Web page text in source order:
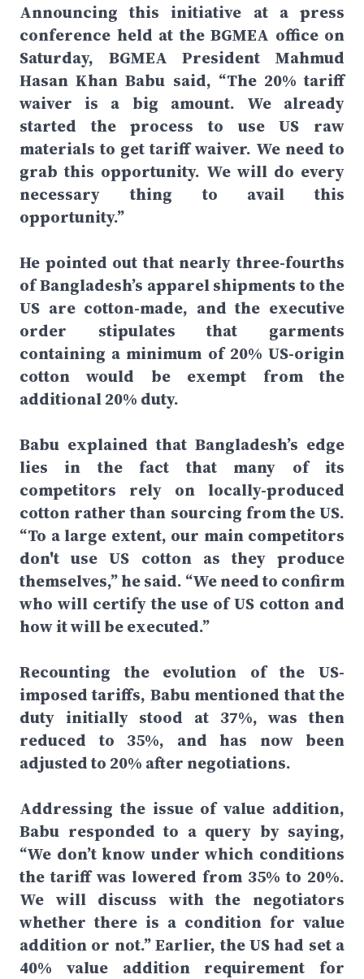
Announcing this initiative at a press
conference held at the BGMEA office on
Saturday, BGMEA President Mahmud
Hasan Khan Babu said, “The 20% tariff
waiver is a big amount. We already
started the process to use US raw
materials to get tariff waiver. We need to
grab this opportunity. We will do every
necessary thing to avail this
opportunity.”
He pointed out that nearly three-fourths
of Bangladesh’s apparel shipments to the
US are cotton-made, and the executive
order stipulates that garments
containing a minimum of 20% US-origin
cotton would be exempt from the
additional 20% duty.
Babu explained that Bangladesh’s edge
lies in the fact that many of its
competitors rely on locally-produced
cotton rather than sourcing from the US.
“To a large extent, our main competitors
don't use US cotton as they produce
themselves,” he said. “We need to confirm
who will certify the use of US cotton and
how it will be executed.”
Recounting the evolution of the US-
imposed tariffs, Babu mentioned that the
duty initially stood at 37%, was then
reduced to 35%, and has now been
adjusted to 20% after negotiations.
Addressing the issue of value addition,
Babu responded to a query by saying,
“We don’t know under which conditions
the tariff was lowered from 35% to 20%.
We will discuss with the negotiators
whether there is a condition for value
addition or not.” Earlier, the US had set a
40% value addition requirement for